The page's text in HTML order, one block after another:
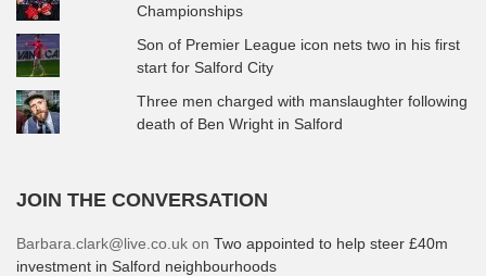
Championships
Son of Premier League icon nets two in his first
start for Salford City
Three men charged with manslaughter following
death of Ben Wright in Salford
JOIN THE CONVERSATION
Barbara.clark@live.co.uk on Two appointed to help steer £40m
investment in Salford neighbourhoods